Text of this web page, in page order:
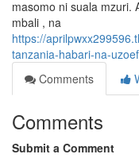
masomo ni suala mzuri.
mbali , na
https://
tanzania-habari-na-
Comments
Comments
Submit a Comment